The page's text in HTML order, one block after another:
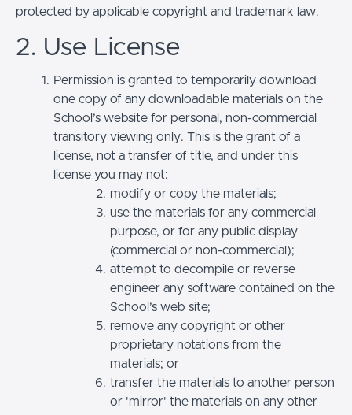
protected by applicable copyright and trademark law.
2. Use License
Permission is granted to temporarily download
one copy of any downloadable materials on the
School’s website for personal, non-commercial
transitory viewing only. This is the grant of a
license, not a transfer of title, and under this
license you may not:
modify or copy the materials;
use the materials for any commercial
purpose, or for any public display
(commercial or non-commercial);
attempt to decompile or reverse
engineer any software contained on the
School’s web site;
remove any copyright or other
proprietary notations from the
materials; or
transfer the materials to another person
or 'mirror' the materials on any other